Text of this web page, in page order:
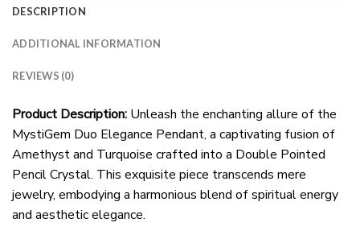
DESCRIPTION
ADDITIONAL INFORMATION
REVIEWS (0)
Product Description: Unleash the enchanting allure of the
MystiGem Duo Elegance Pendant, a captivating fusion of
Amethyst and Turquoise crafted into a Double Pointed
Pencil Crystal. This exquisite piece transcends mere
jewelry, embodying a harmonious blend of spiritual energy
and aesthetic elegance.